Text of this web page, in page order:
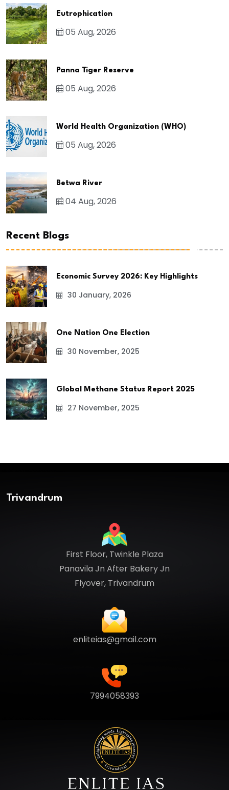
Eutrophication
05 Aug, 2026
Panna Tiger Reserve
05 Aug, 2026
World Health Organization (WHO)
05 Aug, 2026
Betwa River
04 Aug, 2026
Recent Blogs
Economic Survey 2026: Key Highlights
30 January, 2026
One Nation One Election
30 November, 2025
Global Methane Status Report 2025
27 November, 2025
Trivandrum
First Floor, Twinkle Plaza
Panavila Jn After Bakery Jn
Flyover, Trivandrum
enliteias@gmail.com
7994058393